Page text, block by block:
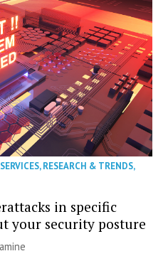
,RESEARCH & TRENDS,
in specific
your security posture